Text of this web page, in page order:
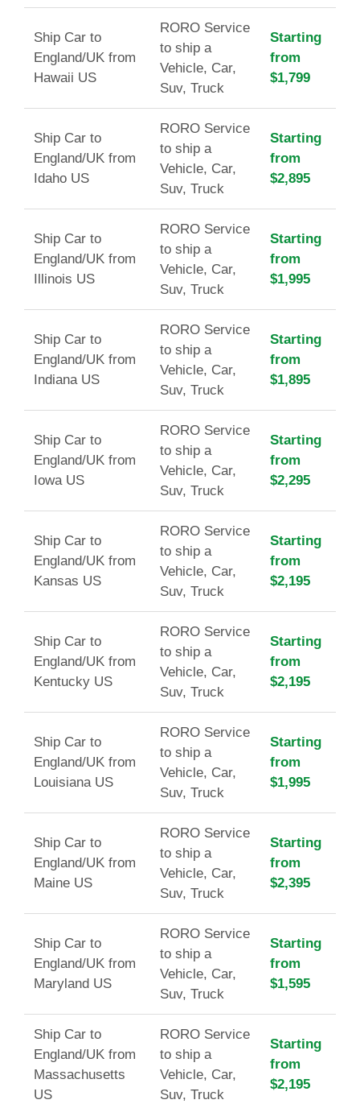
Ship Car to
England/UK from
Hawaii US
RORO Service
to ship a
Vehicle, Car,
Suv, Truck
Starting
from
$1,799
Ship Car to
England/UK from
Idaho US
RORO Service
to ship a
Vehicle, Car,
Suv, Truck
Starting
from
$2,895
Ship Car to
England/UK from
Illinois US
RORO Service
to ship a
Vehicle, Car,
Suv, Truck
Starting
from
$1,995
Ship Car to
England/UK from
Indiana US
RORO Service
to ship a
Vehicle, Car,
Suv, Truck
Starting
from
$1,895
Ship Car to
England/UK from
Iowa US
RORO Service
to ship a
Vehicle, Car,
Suv, Truck
Starting
from
$2,295
Ship Car to
England/UK from
Kansas US
RORO Service
to ship a
Vehicle, Car,
Suv, Truck
Starting
from
$2,195
Ship Car to
England/UK from
Kentucky US
RORO Service
to ship a
Vehicle, Car,
Suv, Truck
Starting
from
$2,195
Ship Car to
England/UK from
Louisiana US
RORO Service
to ship a
Vehicle, Car,
Suv, Truck
Starting
from
$1,995
Ship Car to
England/UK from
Maine US
RORO Service
to ship a
Vehicle, Car,
Suv, Truck
Starting
from
$2,395
Ship Car to
England/UK from
Maryland US
RORO Service
to ship a
Vehicle, Car,
Suv, Truck
Starting
from
$1,595
Ship Car to
England/UK from
Massachusetts
US
RORO Service
to ship a
Vehicle, Car,
Suv, Truck
Starting
from
$2,195